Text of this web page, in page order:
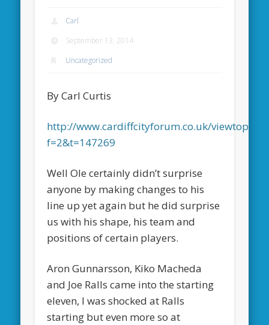
Carl
September 13, 2014
Uncategorized
By Carl Curtis
http://www.cardiffcityforum.co.uk/
f=2&t=147269
Well Ole certainly didn’t surprise
anyone by making changes to his
line up yet again but he did surprise
us with his shape, his team and
positions of certain players.
Aron Gunnarsson, Kiko Macheda
and Joe Ralls came into the starting
eleven, I was shocked at Ralls
starting but even more so at